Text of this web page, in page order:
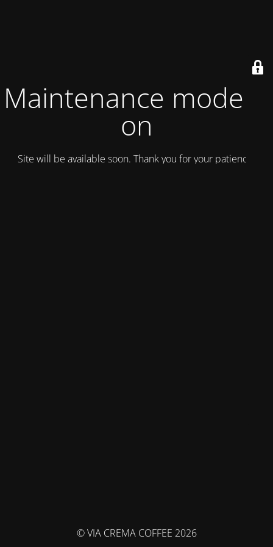
Maintenance mode is
on
Site will be available soon. Thank you for your patience!
© VIA CREMA COFFEE 2026